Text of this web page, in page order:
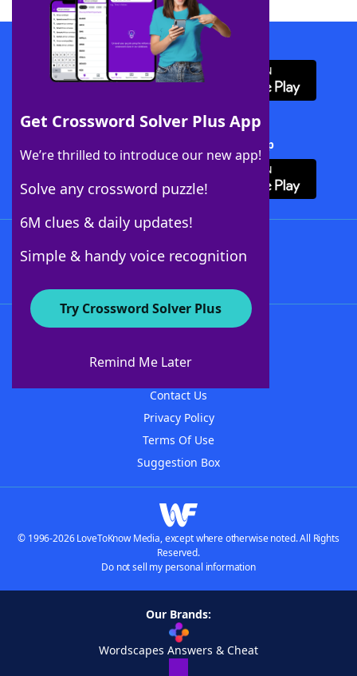
Get Crossword Solver Plus App
We’re thrilled to introduce our new app!
Solve any crossword puzzle!
6M clues & daily updates!
Simple & handy voice recognition
Try Crossword Solver Plus
Remind Me Later
Download WordFinder App
Download Crossword Solver + App
About WordFinder
Contact Us
Privacy Policy
Terms Of Use
Suggestion Box
© 1996-2026 LoveToKnow Media, except where otherwise noted. All Rights
Reserved.
Do not sell my personal information
Our Brands:
Wordscapes Answers & Cheat